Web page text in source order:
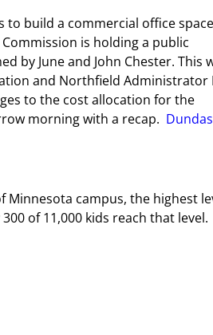
to build a commercial office space
is holding a public
by June and John Chester. This
and Northfield Administrator
to the cost allocation for the
morning with a recap. Dundas
Minnesota campus, the highest
of 11,000 kids reach that level.